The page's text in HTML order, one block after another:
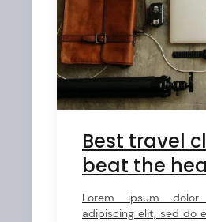
e
n
t
Best travel
beat the
Lorem ipsum
adipiscing elit, sed do